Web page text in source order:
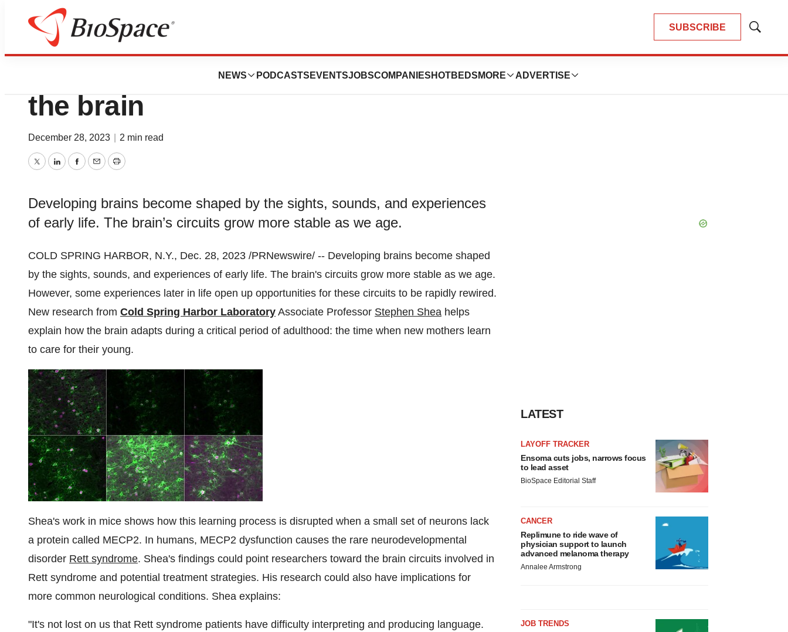
SUBSCRIBE
Show
NEWS PODCASTS EVENTSJOBSCOMPANIES HOTBEDS MORE ADVERTISE
Pharm Country
Reactivate, repurpose, and rewire
the brain
December 28, 2023 2 min read
TwitterLinkedInFacebook
EmailPrint
Developing brains become shaped by the sights, sounds, and experiences
of early life. The brain’s circuits grow more stable as we age.
COLD SPRING HARBOR, N.Y., Dec. 28, 2023 /PRNewswire/ -- Developing brains become shaped
by the sights, sounds, and experiences of early life. The brain's circuits grow more stable as we age.
However, some experiences later in life open up opportunities for these circuits to be rapidly rewired.
New research from Cold Spring Harbor Laboratory Associate Professor Stephen Shea helps
explain how the brain adapts during a critical period of adulthood: the time when new mothers learn
to care for their young.
Shea's work in mice shows how this learning process is disrupted when a small set of neurons lack
a protein called MECP2. In humans, MECP2 dysfunction causes the rare neurodevelopmental
disorder Rett syndrome. Shea's findings could point researchers toward the brain circuits involved in
Rett syndrome and potential treatment strategies. His research could also have implications for
more common neurological conditions. Shea explains:
"It's not lost on us that Rett syndrome patients have difficulty interpreting and producing language.
LATEST
LAYOFF TRACKER
Ensoma cuts jobs, narrows focus
to lead asset
BioSpace Editorial Staff
CANCER
Replimune to ride wave of
physician support to launch
advanced melanoma therapy
Annalee Armstrong
JOB TRENDS